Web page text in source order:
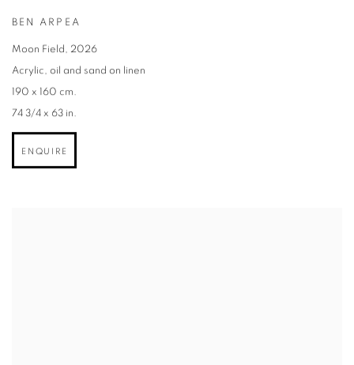
BEN ARPEA
Moon Field, 2026
Acrylic, oil and sand on linen
190 x 160 cm.
74 3/4 x 63 in.
ENQUIRE